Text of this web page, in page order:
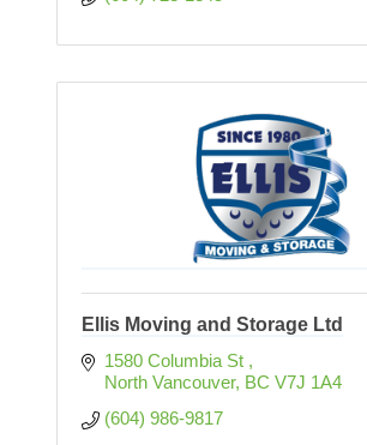
Ellis Moving and Storage Ltd
1580 Columbia St
North Vancouver BC V7J 1A4
(604) 986-9817